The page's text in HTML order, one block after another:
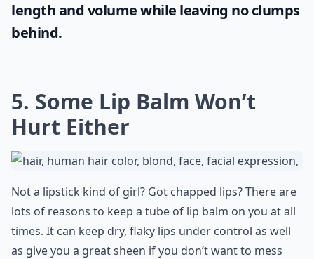
length and volume while leaving no clumps
behind.
5. Some Lip Balm Won’t
Hurt Either
Not a lipstick kind of girl? Got chapped lips? There are
lots of reasons to keep a tube of lip balm on you at all
times. It can keep dry, flaky lips under control as well
as give you a great sheen if you don’t want to mess